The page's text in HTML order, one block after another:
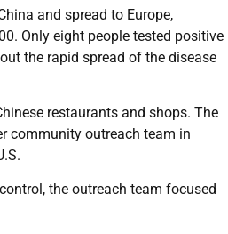
and spread to Europe,
Only eight people tested positive
the rapid spread of the disease
restaurants and shops. The
community outreach team in
the outreach team focused